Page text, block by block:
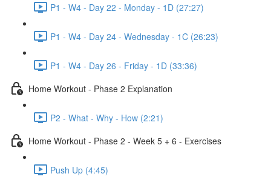
P1 - W4 - Day 22 - Monday - 1D (27:27)
P1 - W4 - Day 24 - Wednesday - 1C (26:23)
P1 - W4 - Day 26 - Friday - 1D (33:36)
Home Workout - Phase 2 Explanation
P2 - What - Why - How (2:21)
Home Workout - Phase 2 - Week 5 + 6 - Exercises
Push Up (4:45)